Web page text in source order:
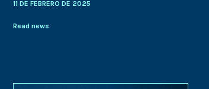
11 DE FEBRERO DE 2025
Read news